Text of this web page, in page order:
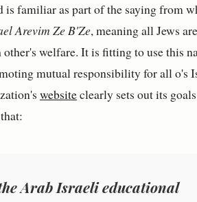
is familiar as part of the saying from
Arevim Ze B'Ze, meaning all Jews are
other's welfare. It is fitting to use this
mutual responsibility for all o's
websiteclearly sets out its
Arab Israeli educational